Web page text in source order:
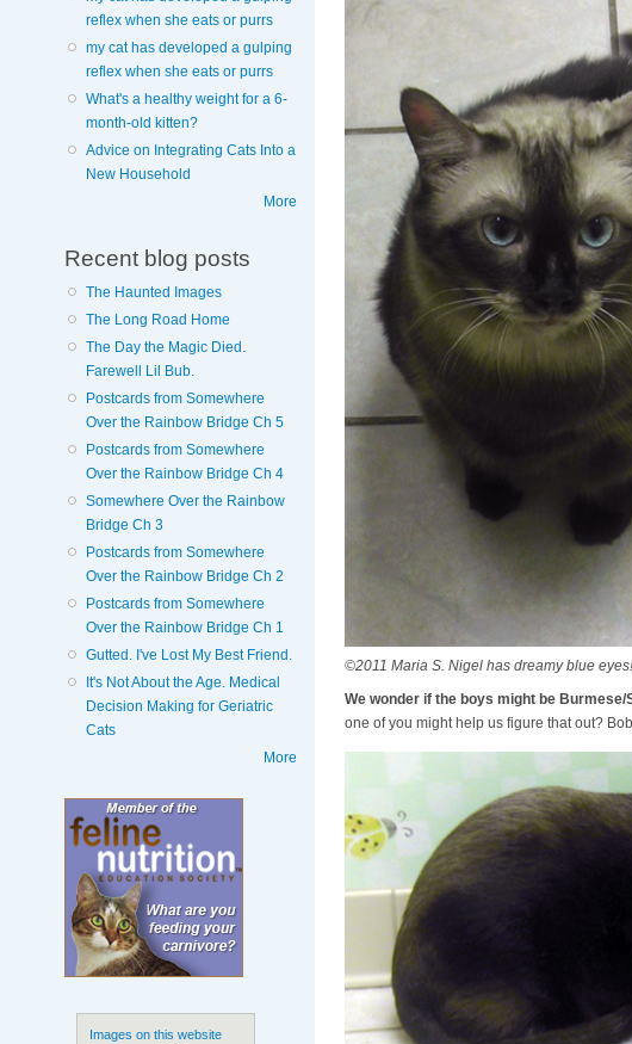
reflex when she eats or purrs
my cat has developed a gulping
reflex when she eats or purrs
What's a healthy weight for a 6-
month-old kitten?
Advice on Integrating Cats Into a
New Household
More
Recent blog posts
The Haunted Images
The Long Road Home
The Day the Magic Died.
Farewell Lil Bub.
Postcards from Somewhere
Over the Rainbow Bridge Ch 5
Postcards from Somewhere
Over the Rainbow Bridge Ch 4
Somewhere Over the Rainbow
Bridge Ch 3
Postcards from Somewhere
Over the Rainbow Bridge Ch 2
Postcards from Somewhere
Over the Rainbow Bridge Ch 1
Gutted. I've Lost My Best Friend.
It's Not About the Age. Medical
Decision Making for Geriatric
Cats
More
Images on this website
©2011 Maria S. Nigel has dreamy blue eyes!
We wonder if the boys might be Burmese/
one of you might help us figure that out?